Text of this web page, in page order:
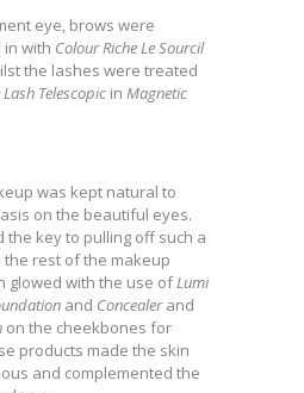
eye, brows were
with Colour Riche Le Sourcil
the lashes were treated
Lash Telescopic in Magnetic
was kept natural to
on the beautiful eyes.
the key to pulling off such a
rest of the makeup
glowed with the use ofLumi
and Concealerand
on the cheekbones for
products made the skin
and complemented the